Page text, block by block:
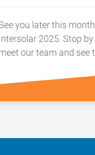
you later this
Intersolar 2025. Stop
our team and see